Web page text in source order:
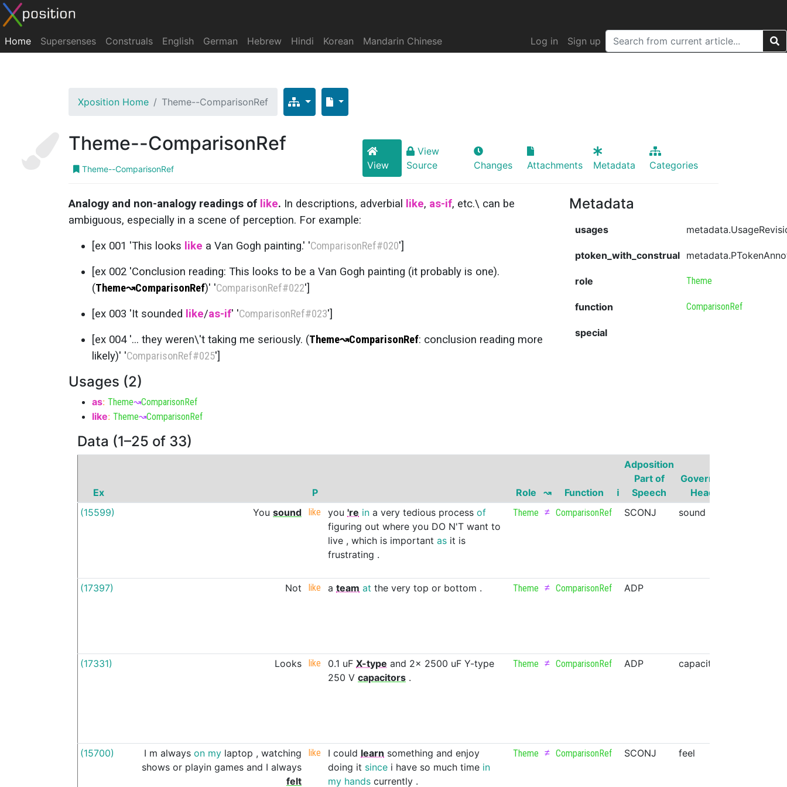
Home Supersenses Construals English German Hebrew Hindi Korean Mandarin Chinese Log in Sign up
Xposition Home Theme--ComparisonRef
Theme--ComparisonRef
Theme--ComparisonRef View
View
Source
Changes Attachments Metadata Categories
Analogy and non-analogy readings of like. In descriptions, adverbial like, as-if, etc.\ can be
ambiguous, especially in a scene of perception. For example:
[ex 001 'This looks like a Van Gogh painting.' 'ComparisonRef#020']
[ex 002 'Conclusion reading: This looks to be a Van Gogh painting (it probably is one).
(Theme↝ComparisonRef)' 'ComparisonRef#022']
[ex 003 'It sounded like/as-if' 'ComparisonRef#023']
[ex 004 '... they weren\'t taking me seriously. (Theme↝ComparisonRef: conclusion reading more
likely)' 'ComparisonRef#025']
Usages (2)
as: Theme↝ComparisonRef
like: Theme↝ComparisonRef
Metadata
usages
ptoken_with_construal
role Theme
function ComparisonRef
special
Data (1–25 of 33)
Ex P Role ↝ Function ℹ
Adposition
Part of
Speech
Governor
Head
(15599)
You sound like you 're in a very tedious process of
figuring out where you DO N'T want to
live , which is important as it is
frustrating .
Theme ≠ ComparisonRef SCONJ sound
(17397) Not like a team at the very top or bottom . Theme ≠ ComparisonRef ADP
(17331) Looks like 0.1 uF X-type and 2x 2500 uF Y-type
250 V capacitors .
Theme ≠ ComparisonRef ADP capacitor
(15700) I m always on my laptop , watching
shows or playin games and I always
felt
like I could learn something and enjoy
doing it since i have so much time in
my hands currently .
Theme ≠ ComparisonRef SCONJ feel